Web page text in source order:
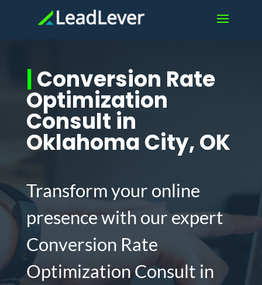
|Conversion Rate
Optimization
Consult in
Oklahoma City, OK
Transform your online
presence with our expert
Conversion Rate
Optimization Consult in